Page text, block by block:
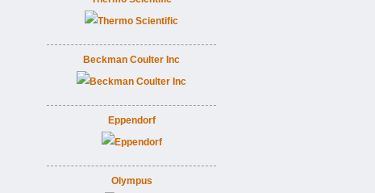
Beckman Coulter Inc
Eppendorf
Olympus